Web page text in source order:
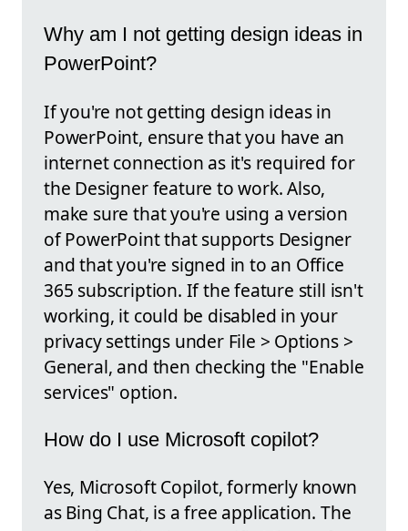
Why am I not getting design ideas in
PowerPoint?
If you're not getting design ideas in
PowerPoint, ensure that you have an
internet connection as it's required for
the Designer feature to work. Also,
make sure that you're using a version
of PowerPoint that supports Designer
and that you're signed in to an Office
365 subscription. If the feature still isn't
working, it could be disabled in your
privacy settings under File > Options >
General, and then checking the "Enable
services" option.
How do I use Microsoft copilot?
Yes, Microsoft Copilot, formerly known
as Bing Chat, is a free application. The